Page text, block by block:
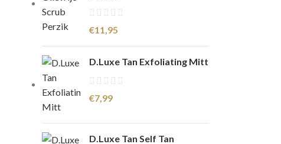
€11,95
D.Luxe Tan Exfoliating Mitt
€7,99
D.Luxe Tan Self Tan